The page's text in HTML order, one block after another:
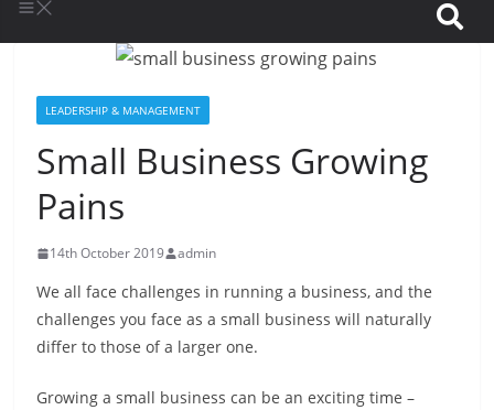
LEADERSHIP & MANAGEMENT
Small Business Growing
Pains
14th October 2019 admin
We all face challenges in running a business, and the
challenges you face as a small business will naturally
differ to those of a larger one.
Growing a small business can be an exciting time –